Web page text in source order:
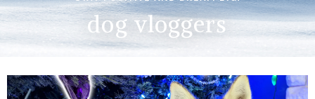
dog vloggers